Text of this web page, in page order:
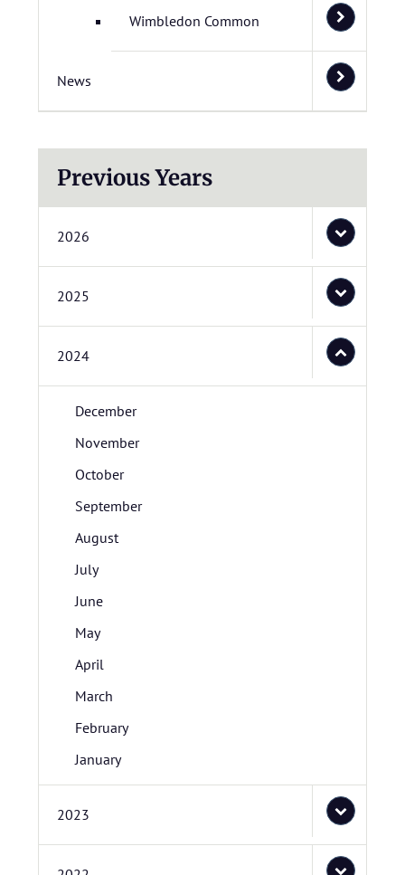
Wimbledon Common
News
Previous Years
2026
2025
2024
December
November
October
September
August
July
June
May
April
March
February
January
2023